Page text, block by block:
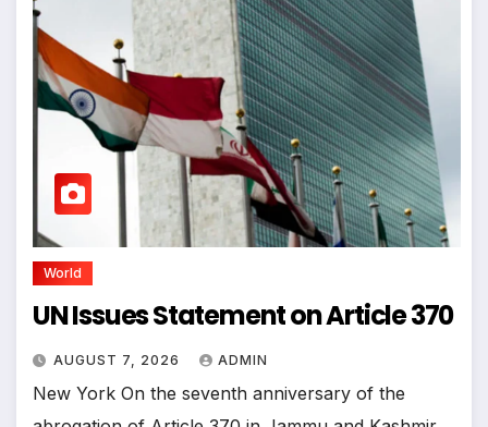
World
UN Issues Statement on Article 370
AUGUST 7, 2026 ADMIN
New York On the seventh anniversary of the